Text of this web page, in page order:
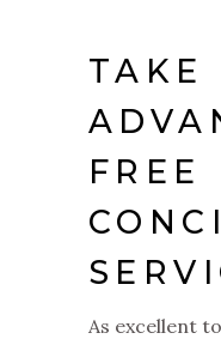
TAKE
FREE
As excellent